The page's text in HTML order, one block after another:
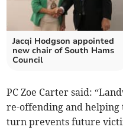
Jacqi Hodgson appointed
new chair of South Hams
Council
PC Zoe Carter said:
re-offending and
turn prevents future